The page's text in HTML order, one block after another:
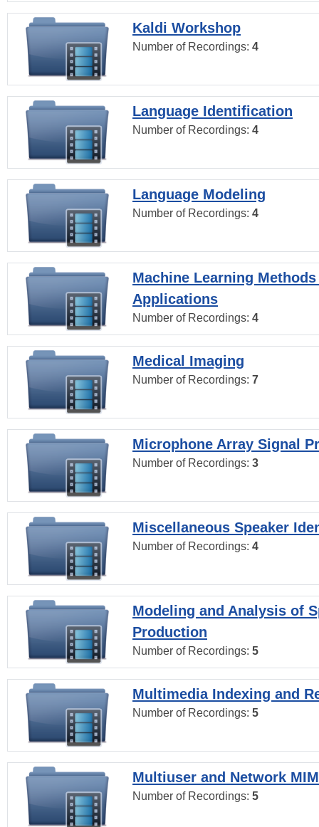
Kaldi Workshop
Number of Recordings: 4
Language Identification
Number of Recordings: 4
Language Modeling
Number of Recordings: 4
Machine Learning
Applications
Number of Recordings: 4
Medical Imaging
Number of Recordings: 7
Microphone Array Signal
Number of Recordings: 3
Miscellaneous Speaker
Number of Recordings: 4
Modeling and Analysis of
Production
Number of Recordings: 5
Multimedia Indexing and
Number of Recordings: 5
Multiuser and Network
Number of Recordings: 5